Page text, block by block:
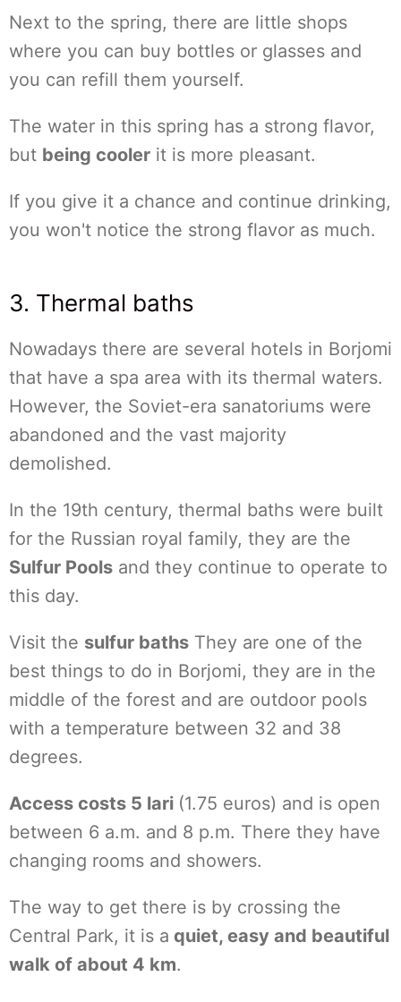
Next to the spring, there are little shops
where you can buy bottles or glasses and
you can refill them yourself.
The water in this spring has a strong flavor,
but being cooler it is more pleasant.
If you give it a chance and continue drinking,
you won't notice the strong flavor as much.
3. Thermal baths
Nowadays there are several hotels in Borjomi
that have a spa area with its thermal waters.
However, the Soviet-era sanatoriums were
abandoned and the vast majority
demolished.
In the 19th century, thermal baths were built
for the Russian royal family, they are the
Sulfur Pools and they continue to operate to
this day.
Visit the sulfur baths They are one of the
best things to do in Borjomi, they are in the
middle of the forest and are outdoor pools
with a temperature between 32 and 38
degrees.
Access costs 5 lari (1.75 euros) and is open
between 6 a.m. and 8 p.m. There they have
changing rooms and showers.
The way to get there is by crossing the
Central Park, it is a quiet, easy and beautiful
walk of about 4 km.